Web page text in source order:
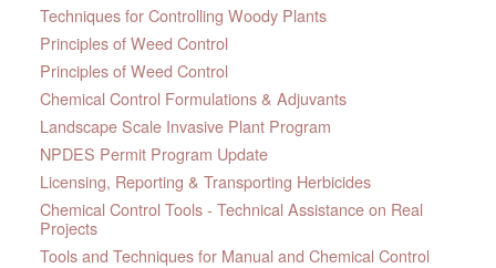
Techniques for Controlling Woody Plants
Principles of Weed Control
Principles of Weed Control
Chemical Control Formulations & Adjuvants
Landscape Scale Invasive Plant Program
NPDES Permit Program Update
Licensing, Reporting & Transporting Herbicides
Chemical Control Tools - Technical Assistance on Real
Projects
Tools and Techniques for Manual and Chemical Control